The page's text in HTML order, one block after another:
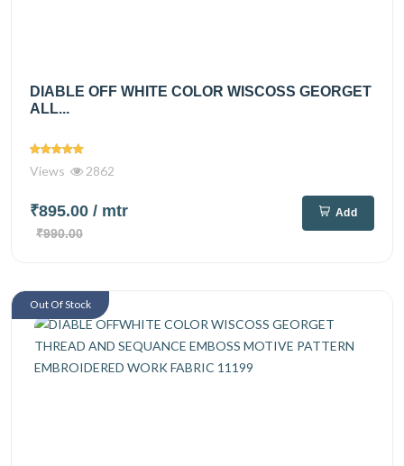
DIABLE OFF WHITE COLOR WISCOSS GEORGET
ALL...
Views 2862
₹895.00 / mtr
₹990.00
Add
Out Of Stock